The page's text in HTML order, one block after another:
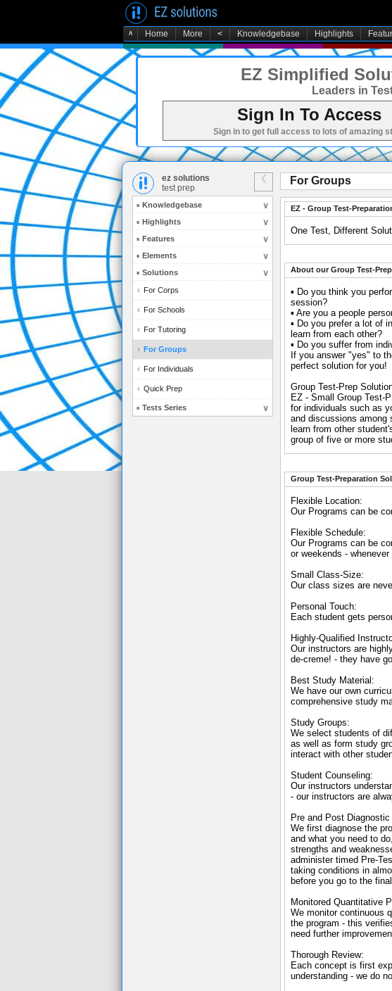
∧ Home More < Knowledgebase Highlights
EZ Simplified
Leaders in
Sign In To Access
Sign in to get full access to lots of amazing
ez solutions
test prep
Knowledgebase
Highlights
Features
Elements
Solutions
For Corps
For Schools
For Tutoring
For Groups
For Individuals
Quick Prep
Tests Series
For Groups
EZ - Group Test-
One Test, Different
About our Group Test-
▪ Do you think you
session?
▪ Are you a people
▪ Do you prefer a lot of
learn from each other?
▪ Do you suffer from
If you answer "yes" to
perfect solution for you!
Group Test-Prep
EZ - Small Group Test-
for individuals such as
and discussions among
learn from other
group of five or more
Group Test-Preparation
Flexible Location:
Our Programs can be
Flexible Schedule:
Our Programs can be
or weekends - whenever
Small Class-Size:
Our class sizes are
Personal Touch:
Each student gets
Highly-Qualified
Our instructors are
de-creme! - they have
Best Study Material:
We have our own
comprehensive study
Study Groups:
We select students of
as well as form study
interact with other
Student Counseling:
Our instructors
- our instructors are
Pre and Post
We first diagnose the
and what you need to
strengths and
administer timed Pre-
taking conditions in
before you go to the
Monitored Quantitative
We monitor continuous
the program - this
need further
Thorough Review:
Each concept is first
understanding - we do